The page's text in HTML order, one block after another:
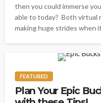
then you could immerse
able to today? Both virtual
making huge strides when
FEATURED
Plan Your Epic